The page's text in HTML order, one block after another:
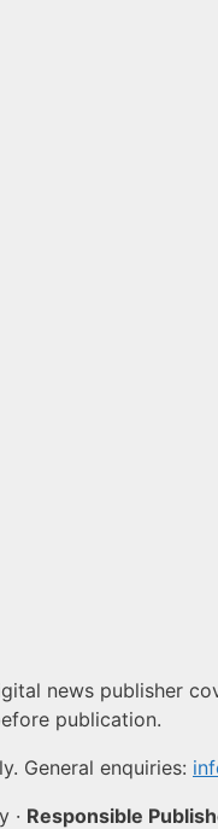
news publisher
publication.
General enquiries:
· Responsible